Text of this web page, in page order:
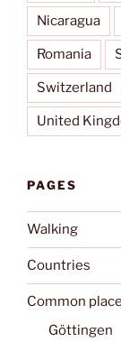
Nicaragua
Romania
Switzerland
United
PAGES
Walking
Countries
Common
Göttingen